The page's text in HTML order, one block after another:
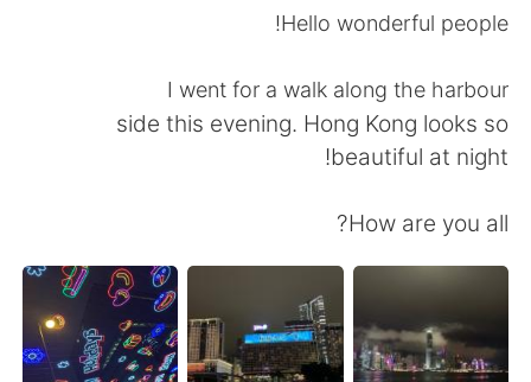
Français
日本語 한국어
Hello wonderful people!
I went for a walk along the harbour
side this evening. Hong Kong looks so
beautiful at night!
How are you all?